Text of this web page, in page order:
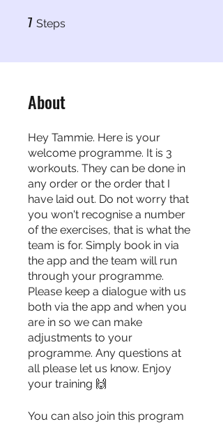
7 Steps
About
Hey Tammie. Here is your
welcome programme. It is 3
workouts. They can be done in
any order or the order that I
have laid out. Do not worry that
you won't recognise a number
of the exercises, that is what the
team is for. Simply book in via
the app and the team will run
through your programme.
Please keep a dialogue with us
both via the app and when you
are in so we can make
adjustments to your
programme. Any questions at
all please let us know. Enjoy
your training 🙌
You can also join this program